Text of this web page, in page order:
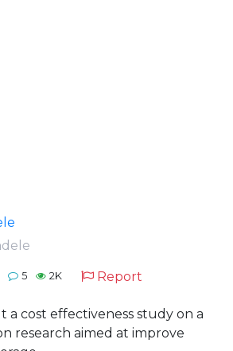
5 2K Report
a cost effectiveness study on a
research aimed at improve